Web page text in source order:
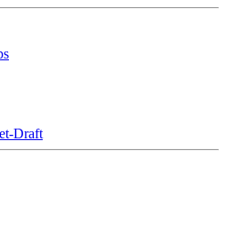
Draft